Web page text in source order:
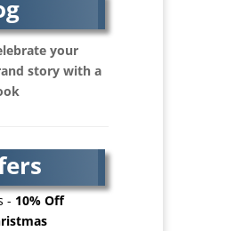
Hire / Sales
your
story with a
- 10% Off